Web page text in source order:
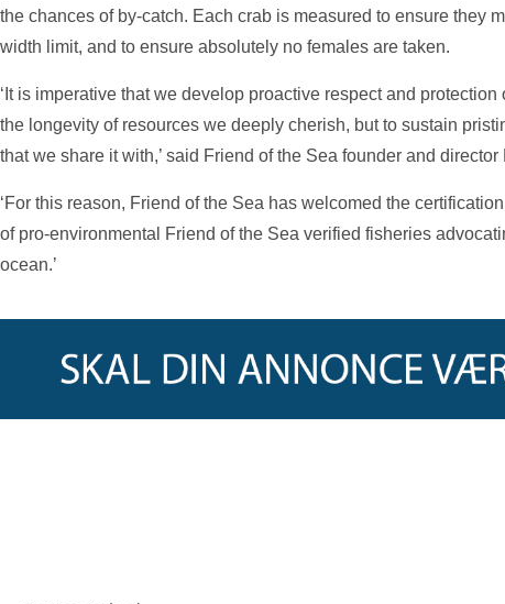
the chances of by-catch. Each crab is measured to ensure they
width limit, and to ensure absolutely no females are taken.
‘It is imperative that we develop proactive respect and
the longevity of resources we deeply cherish, but to sustain
that we share it with,’ said Friend of the Sea founder and director
‘For this reason, Friend of the Sea has welcomed the
of pro-environmental Friend of the Sea verified fisheries
ocean.’